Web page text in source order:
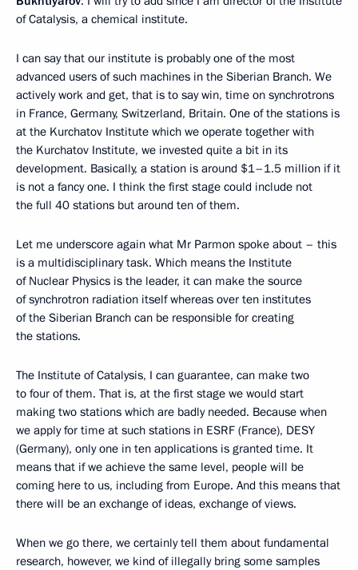
of Catalysis, a chemical institute.
I can say that our institute is probably one of the most
advanced users of such machines in the Siberian Branch. We
actively work and get, that is to say win, time on synchrotrons
in France, Germany, Switzerland, Britain. One of the stations is
at the Kurchatov Institute which we operate together with
the Kurchatov Institute, we invested quite a bit in its
development. Basically, a station is around $1–1.5 million if it
is not a fancy one. I think the first stage could include not
the full 40 stations but around ten of them.
Let me underscore again what Mr Parmon spoke about – this
is a multidisciplinary task. Which means the Institute
of Nuclear Physics is the leader, it can make the source
of synchrotron radiation itself whereas over ten institutes
of the Siberian Branch can be responsible for creating
the stations.
The Institute of Catalysis, I can guarantee, can make two
to four of them. That is, at the first stage we would start
making two stations which are badly needed. Because when
we apply for time at such stations in ESRF (France), DESY
(Germany), only one in ten applications is granted time. It
means that if we achieve the same level, people will be
coming here to us, including from Europe. And this means that
there will be an exchange of ideas, exchange of views.
When we go there, we certainly tell them about fundamental
research, however, we kind of illegally bring some samples